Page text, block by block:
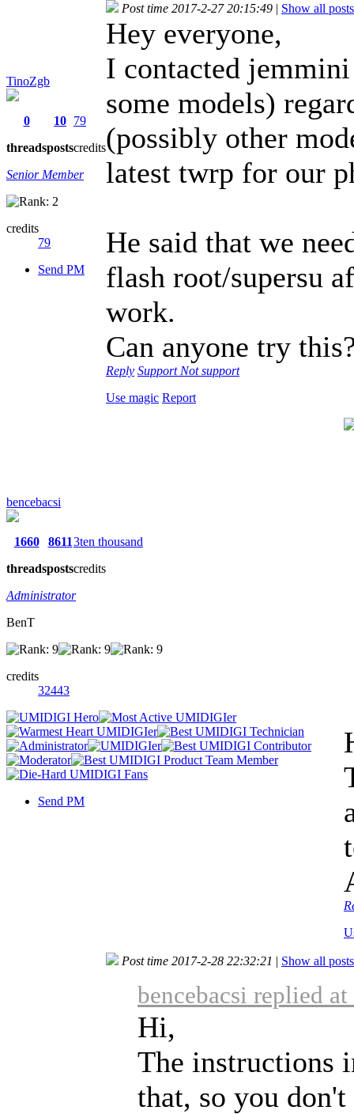
TinoZgb
0
threads
10
posts
79
credits
Senior Member
credits
79
Send PM
Post time 2017-2-27 20:15:49 | Show all posts
Hey everyone,
I contacted
some models)
(possibly other
latest twrp for our
He said that we
flash root/supersu
work.
Can anyone try
Reply Support Not support
Use magic Report
bencebacsi
1660
threads
8611
posts
3ten thousand
credits
Administrator
BenT
credits
32443
Send PM
Post time 2017-2-28 22:32:21 | Show all posts
bencebacsi replied
Hi,
The instructions
that, so you